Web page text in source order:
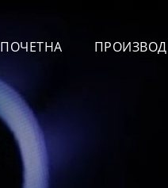
ПОЧЕТНА